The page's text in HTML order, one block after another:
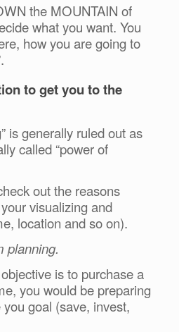
the MOUNTAIN of
what you want. You
how you are going to
to get you to the
is generally ruled out as
called “power of
out the reasons
visualizing and
location and so on).
planning.
is to purchase a
you would be preparing
goal (save, invest,